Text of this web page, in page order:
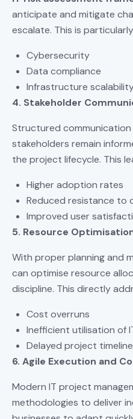
anticipate and mitigate
escalate. This is
Cybersecurity
Data compliance
Infrastructure
4. Stakeholder
Structured
stakeholders remain
the project lifecycle. This
Higher adoption rates
Reduced resistance to
Improved user
5. Resource
With proper planning and
can optimise resource
discipline. This directly
Cost overruns
Inefficient utilisation of
Delayed project
6. Agile Execution and
Modern IT project
methodologies to deliver